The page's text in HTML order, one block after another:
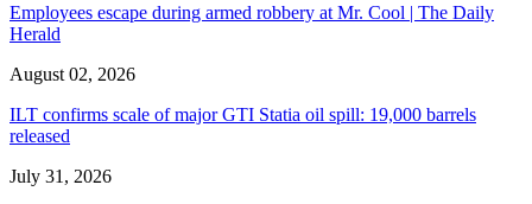
Employees escape during armed robbery at Mr. Cool | The Daily
Herald
August 02, 2026
ILT confirms scale of major GTI Statia oil spill: 19,000 barrels
released
July 31, 2026